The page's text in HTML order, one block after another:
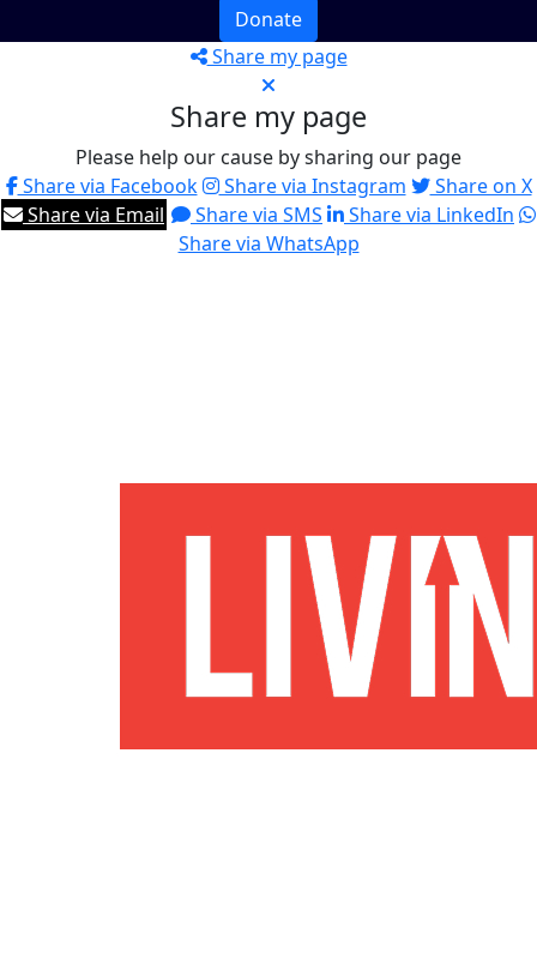
Donate
Share my page
Share my page
Please help our cause by sharing our page
Share via Facebook
Share via Instagram
Share on X
Share via Email
Share via SMS
Share via LinkedIn
Share via WhatsApp